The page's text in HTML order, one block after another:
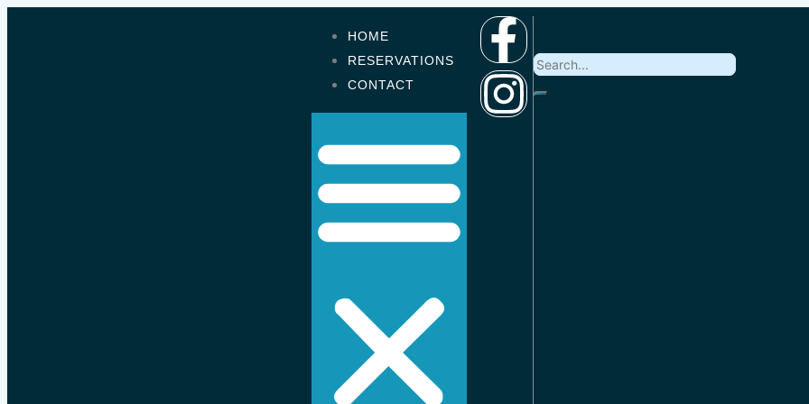
HOME
RESERVATIONS
CONTACT